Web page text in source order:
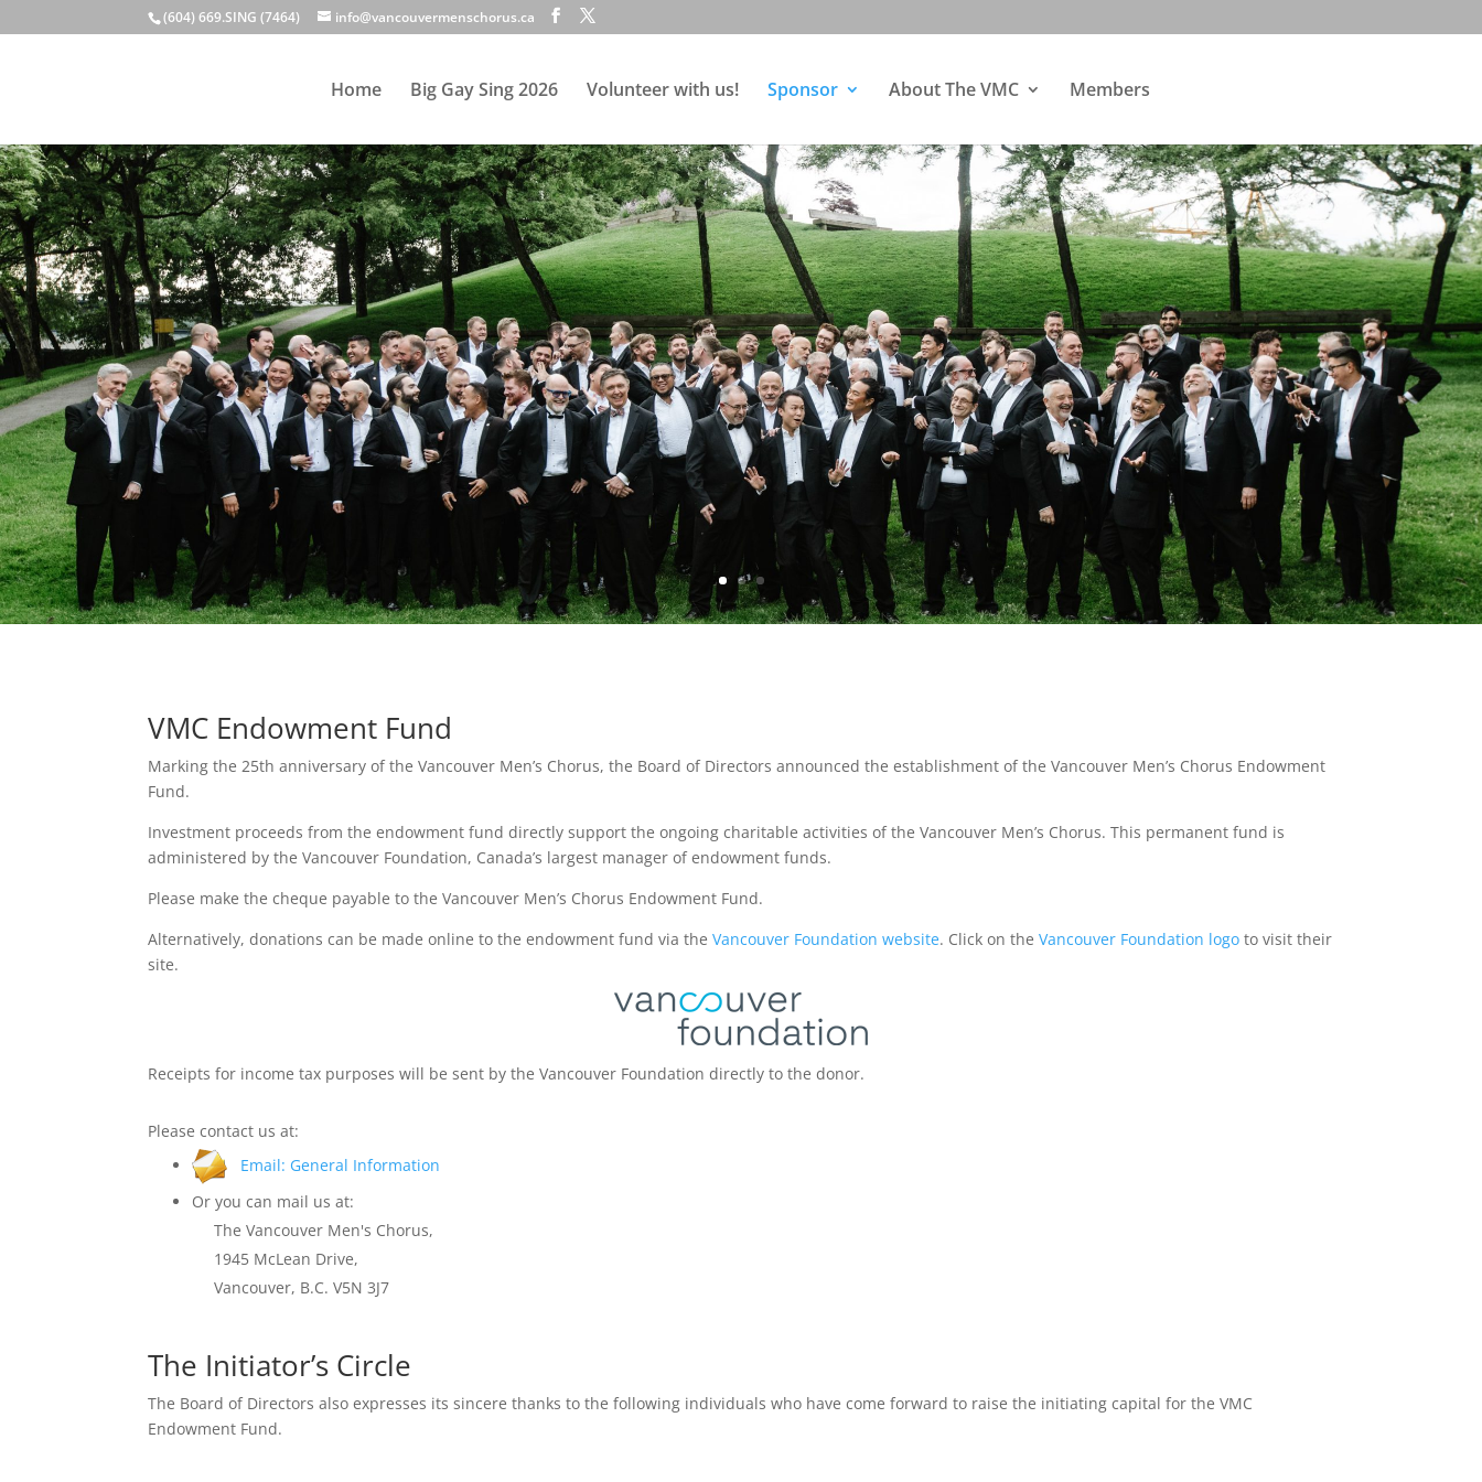
(604) 669.SING (7464) info@vancouvermenschorus.ca
Home Big Gay Sing 2026 Volunteer with us! Sponsor About The VMC Members
VMC Endowment Fund
Marking the 25th anniversary of the Vancouver Men’s Chorus, the Board of Directors announced the establishment of the Vancouver Men’s Chorus Endowment
Fund.
Investment proceeds from the endowment fund directly support the ongoing charitable activities of the Vancouver Men’s Chorus. This permanent fund is
administered by the Vancouver Foundation, Canada’s largest manager of endowment funds.
Please make the cheque payable to the Vancouver Men’s Chorus Endowment Fund.
Alternatively, donations can be made online to the endowment fund via theVancouver Foundation website. Click on theVancouver Foundation logo to visit their
site.
Receipts for income tax purposes will be sent by the Vancouver Foundation directly to the donor.
Please contact us at:
Email: General Information
Or you can mail us at:
The Vancouver Men's Chorus,
1945 McLean Drive,
Vancouver, B.C. V5N 3J7
The Initiator’s Circle
The Board of Directors also expresses its sincere thanks to the following individuals who have come forward to raise the initiating capital for the VMC
Endowment Fund.